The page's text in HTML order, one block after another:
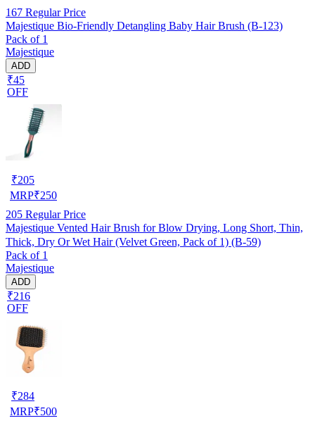
167 Regular Price
Majestique Bio-Friendly Detangling Baby Hair Brush (B-123)
Pack of 1
Majestique
ADD
₹45
OFF
₹205
MRP₹250
205 Regular Price
Majestique Vented Hair Brush for Blow Drying, Long Short, Thin,
Thick, Dry Or Wet Hair (Velvet Green, Pack of 1) (B-59)
Pack of 1
Majestique
ADD
₹216
OFF
₹284
MRP₹500